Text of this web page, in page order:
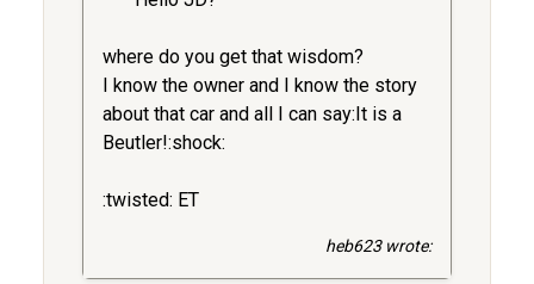
where do you get that wisdom?
I know the owner and I know the story
about that car and all I can say:It is a
Beutler!:shock:
:twisted: ET
heb623 wrote: